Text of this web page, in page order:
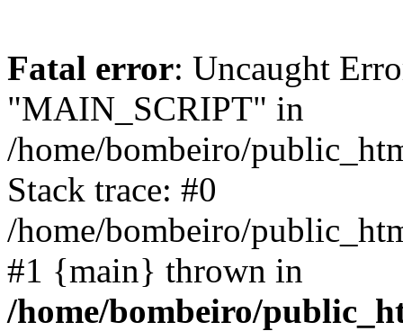
Fatal error: Uncaught
"MAIN_SCRIPT" in
/home/bombeiro/
Stack trace: #0
/home/bombeiro/
#1 {main} thrown in
/home/bombeiro/